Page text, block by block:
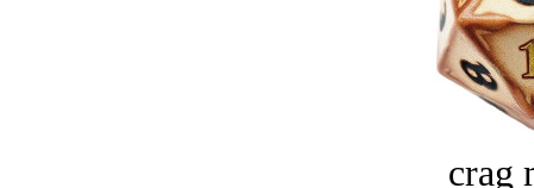
crag